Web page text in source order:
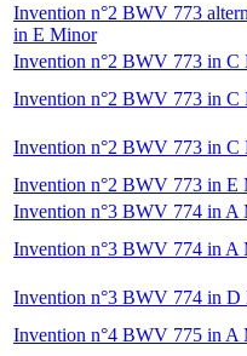
Invention n°2 BWV 773
in E Minor
Invention n°2 BWV 773 in C
Invention n°2 BWV 773 in C
Invention n°2 BWV 773 in C
Invention n°2 BWV 773 in E
Invention n°3 BWV 774 in A
Invention n°3 BWV 774 in A
Invention n°3 BWV 774 in D
Invention n°4 BWV 775 in A